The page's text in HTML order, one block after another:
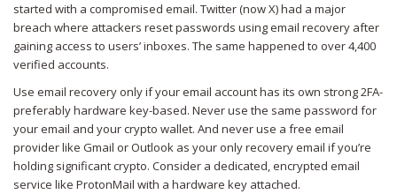
started with a compromised email. Twitter (now X) had a major
breach where attackers reset passwords using email recovery after
gaining access to users’ inboxes. The same happened to over 4,400
verified accounts.
Use email recovery only if your email account has its own strong 2FA-
preferably hardware key-based. Never use the same password for
your email and your crypto wallet. And never use a free email
provider like Gmail or Outlook as your only recovery email if you’re
holding significant crypto. Consider a dedicated, encrypted email
service like ProtonMail with a hardware key attached.